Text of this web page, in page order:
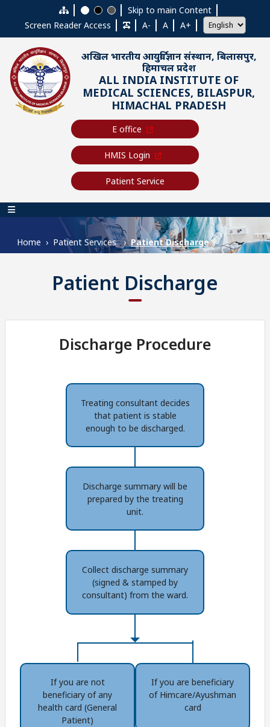
Skip to main content
Skip to main Content
Screen Reader Access
A- A A+
अखिल भारतीय आयुर्विज्ञान संस्थान, बिलासपुर,
हिमाचल प्रदेश
ALL INDIA INSTITUTE OF
MEDICAL SCIENCES, BILASPUR,
HIMACHAL PRADESH
E office
HMIS Login
Patient Service
Main navigation
Home Patient Services Patient Discharge
Patient Discharge
Discharge Procedure
Treating consultant decides
that patient is stable
enough to be discharged.
Discharge summary will be
prepared by the treating
unit.
Collect discharge summary
(signed & stamped by
consultant) from the ward.
If you are not
beneficiary of any
health card (General
Patient)
If you are beneficiary
of Himcare/Ayushman
card